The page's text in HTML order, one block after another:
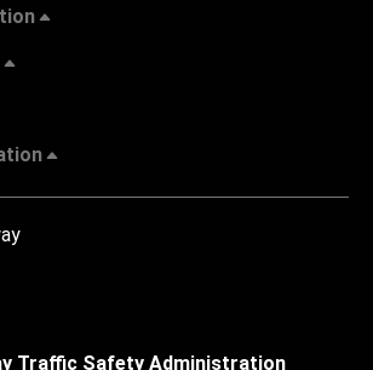
Traffic Safety Administration